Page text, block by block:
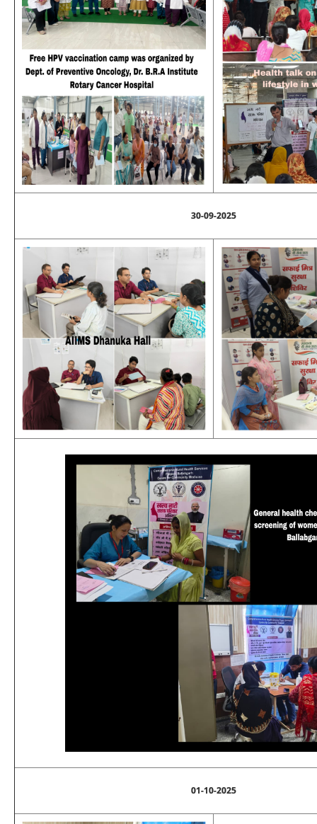
30-09-2025
01-10-2025